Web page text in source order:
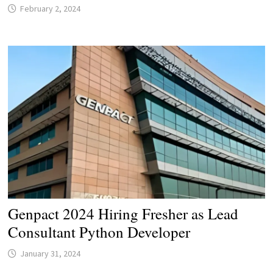
February 2, 2024
Genpact 2024 Hiring Fresher as Lead
Consultant Python Developer
January 31, 2024